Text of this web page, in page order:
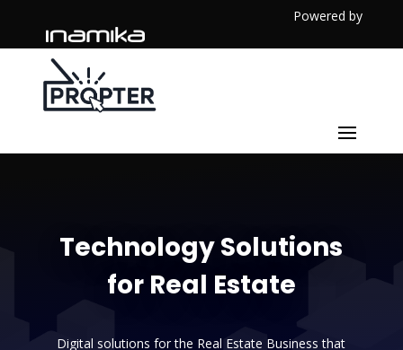
Powered by
Technology Solutions
for Real Estate
Digital solutions for the Real Estate Business that